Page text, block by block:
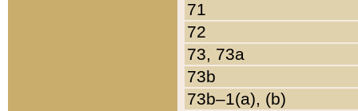
71
72
73, 73a
73b
73b–1(a), (b)